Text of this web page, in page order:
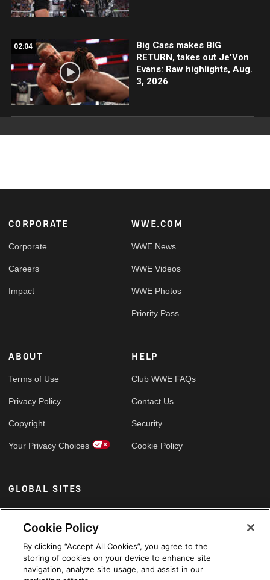
02:04
Big Cass makes BIG
RETURN, takes out Je'Von
Evans: Raw highlights, Aug.
3, 2026
Footer
CORPORATE
Corporate
Careers
Impact
WWE.COM
WWE News
WWE Videos
WWE Photos
Priority Pass
ABOUT
Terms of Use
Privacy Policy
Copyright
Your Privacy Choices
HELP
Club WWE FAQs
Contact Us
Security
Cookie Policy
GLOBAL SITES
Arabic
Cookie Policy
By clicking “Accept All Cookies”, you agree to the
storing of cookies on your device to enhance site
navigation, analyze site usage, and assist in our